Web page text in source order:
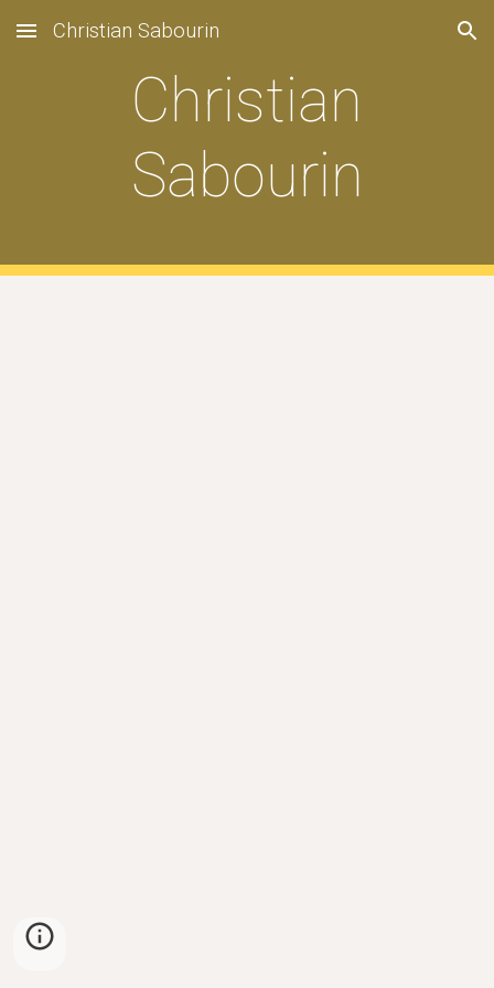
Skip to main content Skip to navigation
Christian Sabourin
Christian
Sabourin